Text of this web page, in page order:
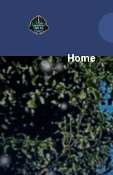
Home